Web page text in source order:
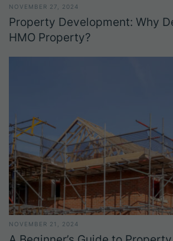
NOVEMBER 27, 2024
Property Development: Why
HMO Property?
NOVEMBER 21, 2024